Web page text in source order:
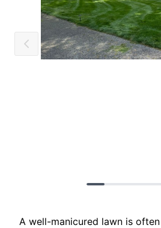
A well-manicured lawn is